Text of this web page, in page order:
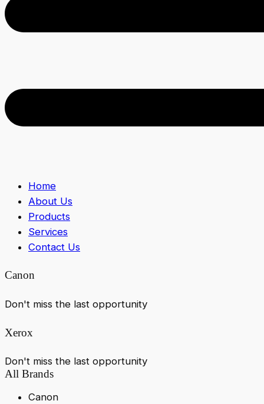
Home
About Us
Products
Services
Contact Us
Canon
Don't miss the last opportunity
Xerox
Don't miss the last opportunity
All Brands
Canon